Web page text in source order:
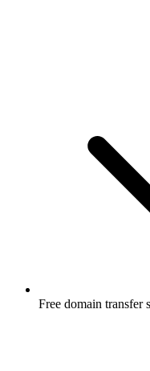
Free domain transfer